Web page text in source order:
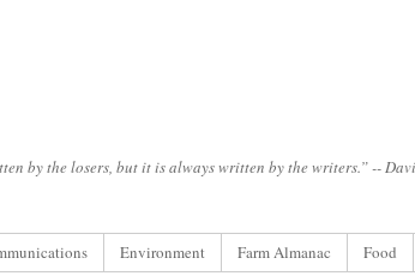
by the losers, but it is always written by the writers.” --
Environment Farm Almanac Food